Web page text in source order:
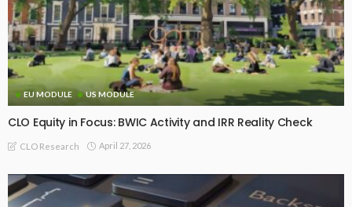
EU MODULE US MODULE
CLO Equity in Focus: BWIC Activity and IRR Reality Check
CLO Research April 27, 2026